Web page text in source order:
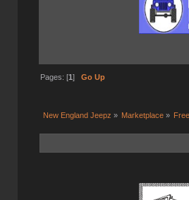
Pages: [1] Go Up
New England Jeepz » Marketplace »